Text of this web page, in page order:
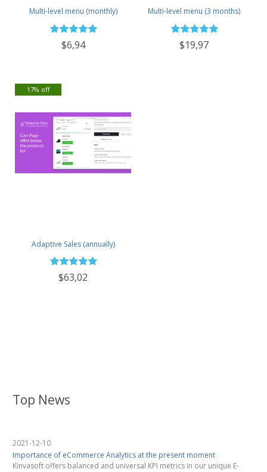
Multi-level menu (monthly)
$6,94
Multi-level menu (3 months)
$19,97
Adaptive Sales (annually)
$63,02
17% off
Top News
2021-12-10
Importance of eCommerce Analytics at the present moment
Kinvasoft offers balanced and universal KPI metrics in our unique E-